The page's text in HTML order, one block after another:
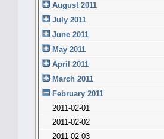
August 2011
July 2011
June 2011
May 2011
April 2011
March 2011
February 2011
2011-02-01
2011-02-02
2011-02-03